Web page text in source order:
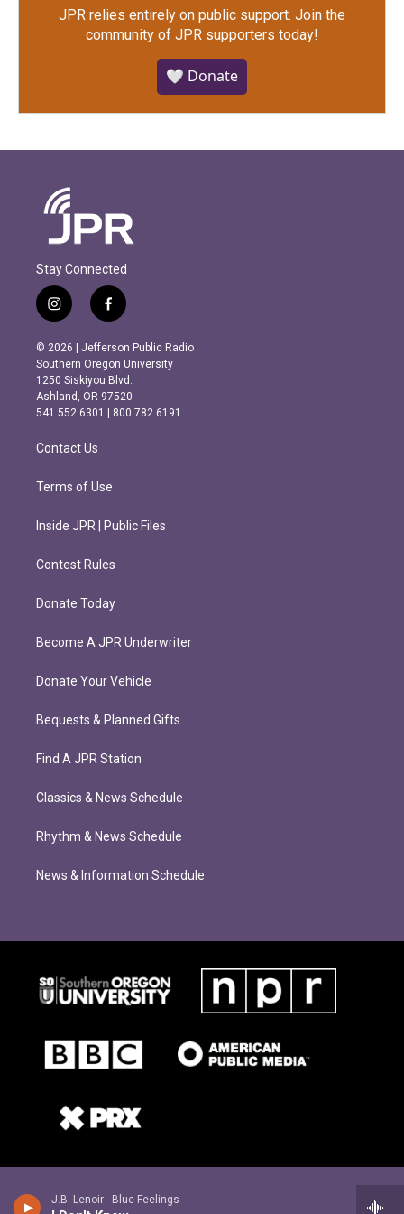
J.B. Lenoir - Blue Feelings
JPR relies entirely on public support. Join the
community of JPR supporters today!
🤍 Donate
Stay Connected
i
n
s
t
a
g
r
m
f
a
c
e
b
o
o
k
© 2026 | Jefferson Public Radio
Southern Oregon University
1250 Siskiyou Blvd.
Ashland, OR 97520
541.552.6301 | 800.782.6191
Contact Us
Terms of Use
Inside JPR | Public Files
Contest Rules
Donate Today
Become A JPR Underwriter
Donate Your Vehicle
Bequests & Planned Gifts
Find A JPR Station
Classics & News Schedule
Rhythm & News Schedule
News & Information Schedule